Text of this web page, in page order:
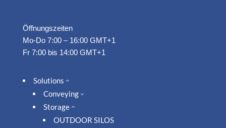
Öffnungszeiten
Mo-Do 7:00 – 16:00 GMT+1
Fr 7:00 bis 14:00 GMT+1
Solutions 2
Conveying3
Storage2
OUTDOOR SILOS